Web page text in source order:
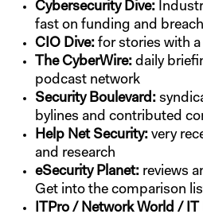
Cybersecurity Dive:
fast on funding and
CIO Dive: for stories with
The CyberWire: daily
podcast network
Security Boulevard:
bylines and contributed
Help Net Security: very
and research
eSecurity Planet: reviews
Get into the comparison
ITPro / Network World / IT